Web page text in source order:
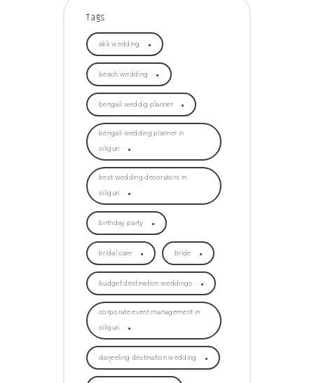
Tags
akk wedding
beach wedding
bengali weddig planner
bengali wedding planner in
siliguri
best wedding decorators in
siliguri
birthday party
bridal care bride
budget destination weddings
corporate event management in
siliguri
darjeeling destination wedding